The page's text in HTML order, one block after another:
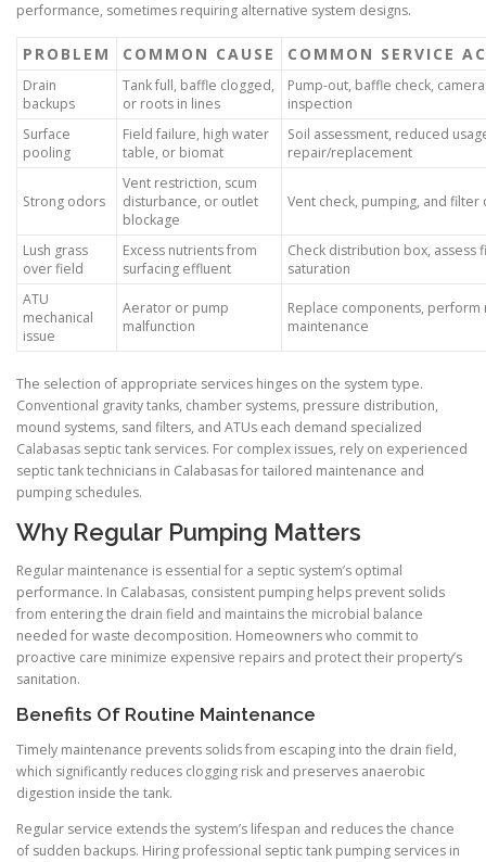
performance, sometimes requiring alternative system designs.
PROBLEM COMMON CAUSE COMMON SERVICE
Drain
backups
Tank full, baffle clogged,
or roots in lines
Pump-out, baffle check,
inspection
Surface
pooling
Field failure, high water
table, or biomat
Soil assessment, reduced
repair/replacement
Strong odors
Vent restriction, scum
disturbance, or outlet
blockage
Vent check, pumping, and filter
Lush grass
over field
Excess nutrients from
surfacing effluent
Check distribution box, assess
saturation
ATU
mechanical
issue
Aerator or pump
malfunction
Replace components, perform
maintenance
The selection of appropriate services hinges on the system type.
Conventional gravity tanks, chamber systems, pressure distribution,
mound systems, sand filters, and ATUs each demand specialized
Calabasas septic tank services. For complex issues, rely on experienced
septic tank technicians in Calabasas for tailored maintenance and
pumping schedules.
Why Regular Pumping Matters
Regular maintenance is essential for a septic system’s optimal
performance. In Calabasas, consistent pumping helps prevent solids
from entering the drain field and maintains the microbial balance
needed for waste decomposition. Homeowners who commit to
proactive care minimize expensive repairs and protect their property’s
sanitation.
Benefits Of Routine Maintenance
Timely maintenance prevents solids from escaping into the drain field,
which significantly reduces clogging risk and preserves anaerobic
digestion inside the tank.
Regular service extends the system’s lifespan and reduces the chance
of sudden backups. Hiring professional septic tank pumping services in